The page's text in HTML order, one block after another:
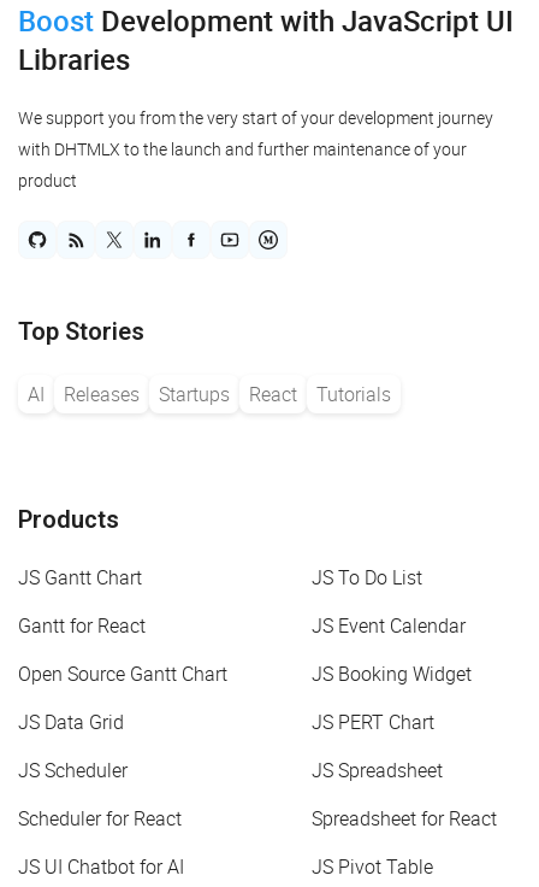
Boost Developmentwith JavaScript UI
Libraries
We support you from the very start of your development journey
with DHTMLX to the launch and further maintenance of your
product
Top Stories
AI Releases Startups React Tutorials
Products
JS Gantt Chart
JS To Do List
Gantt for React
JS Event Calendar
Open Source Gantt Chart
JS Booking Widget
JS Data Grid
JS PERT Chart
JS Scheduler
JS Spreadsheet
Scheduler for React
Spreadsheet for React
JS UI Chatbot for AI
JS Pivot Table